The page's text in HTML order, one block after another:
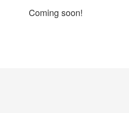
Coming soon!